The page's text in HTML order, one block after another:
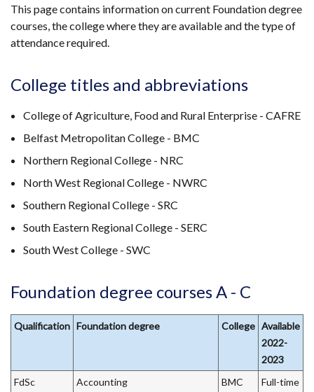
This page contains information on current Foundation degree
courses, the college where they are available and the type of
attendance required.
College titles and abbreviations
College of Agriculture, Food and Rural Enterprise - CAFRE
Belfast Metropolitan College - BMC
Northern Regional College - NRC
North West Regional College - NWRC
Southern Regional College - SRC
South Eastern Regional College - SERC
South West College - SWC
Foundation degree courses A - C
Qualification Foundation degree College Available
2022-
2023
FdSc
Accounting BMC
Full-time